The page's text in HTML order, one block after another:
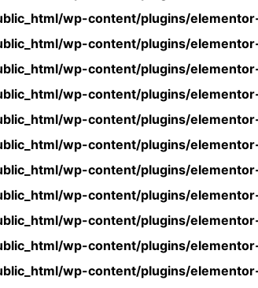
wp-content/plugins/
wp-content/plugins/
wp-content/plugins/
wp-content/plugins/
wp-content/plugins/
wp-content/plugins/
wp-content/plugins/
wp-content/plugins/
wp-content/plugins/
wp-content/plugins/
wp-content/plugins/